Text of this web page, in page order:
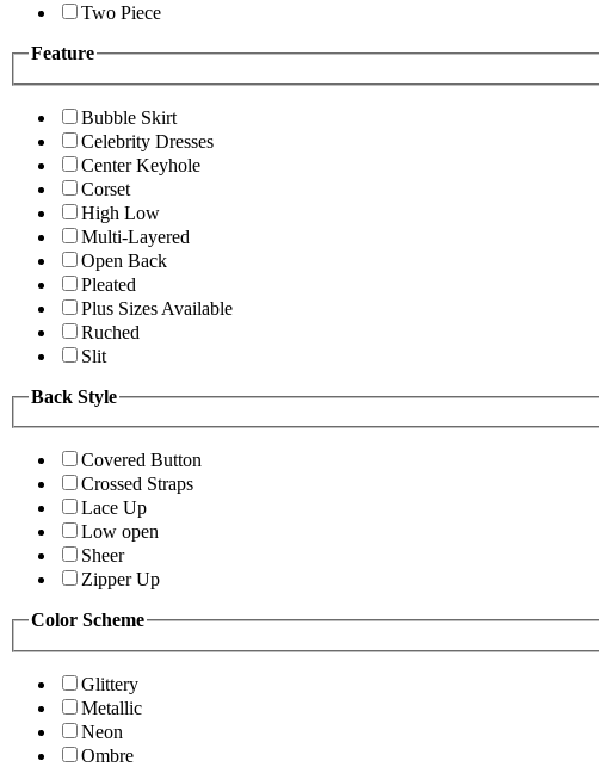
Two Piece
Feature
Bubble Skirt
Celebrity Dresses
Center Keyhole
Corset
High Low
Multi-Layered
Open Back
Pleated
Plus Sizes Available
Ruched
Slit
Back Style
Covered Button
Crossed Straps
Lace Up
Low open
Sheer
Zipper Up
Color Scheme
Glittery
Metallic
Neon
Ombre